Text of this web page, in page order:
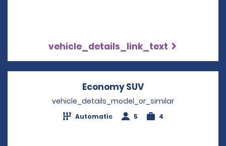
vehicle_details_link_text
Economy SUV
vehicle_details_model_or_similar
Automatic 5 4